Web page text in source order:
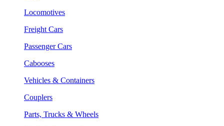
Locomotives
Freight Cars
Passenger Cars
Cabooses
Vehicles & Containers
Couplers
Parts, Trucks & Wheels